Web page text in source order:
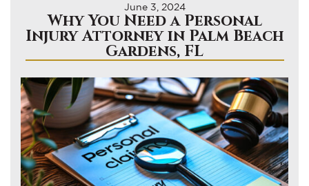
June 3, 2024
Why You Need a Personal
Injury Attorney in Palm Beach
Gardens, FL